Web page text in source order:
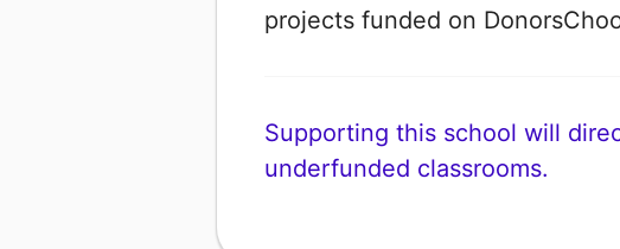
projects funded on
Supporting this school will
underfunded classrooms.